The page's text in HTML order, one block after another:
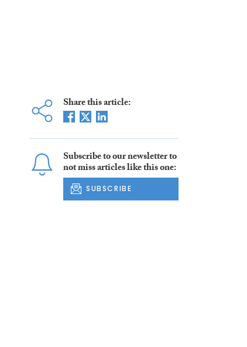
Share this article:
Subscribe to our newsletter to
not miss articles like this one:
SUBSCRIBE